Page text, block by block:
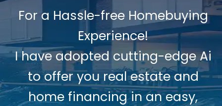
For a Hassle-free Homebuying
Experience!
I have adopted cutting-edge Ai
to offer you real estate and
home financing in an easy,